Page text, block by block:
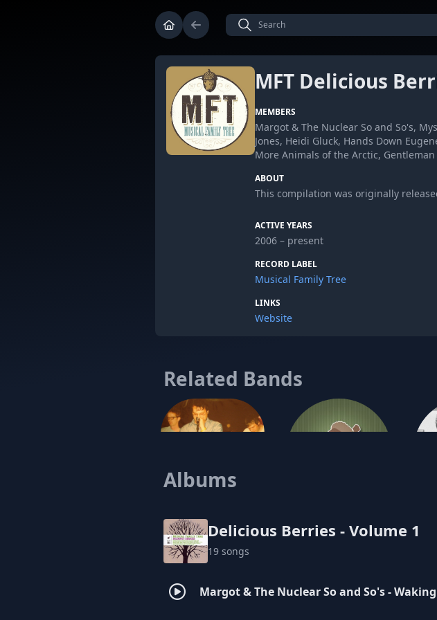
MFT Delicious
MEMBERS
Margot & The Nuclear So and So's,
Jones, Heidi Gluck, Hands Down
More Animals of the Arctic, Gentleman
ABOUT
This compilation was originally
ACTIVE YEARS
2006 – present
RECORD LABEL
Musical Family Tree
LINKS
Website
Related Bands
Brando
Emperor Penguin
Albums
Delicious Berries - Volume 1
19 songs
Margot & The Nuclear So and So's -